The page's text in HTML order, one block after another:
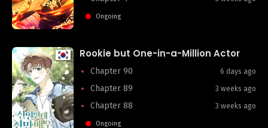
Ongoing
Rookie but One-in-a-Million Actor
6 days ago
Chapter 90
3 weeks ago
Chapter 89
3 weeks ago
Chapter 88
Ongoing